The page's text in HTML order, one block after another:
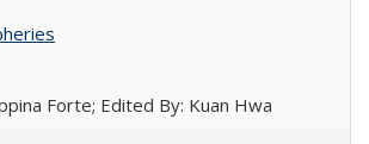
Forte; Edited By: Kuan Hwa